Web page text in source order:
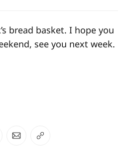
bread basket. I hope you
see you next week.
LinkedIn
on Pinterest
Share via Email
Copy link